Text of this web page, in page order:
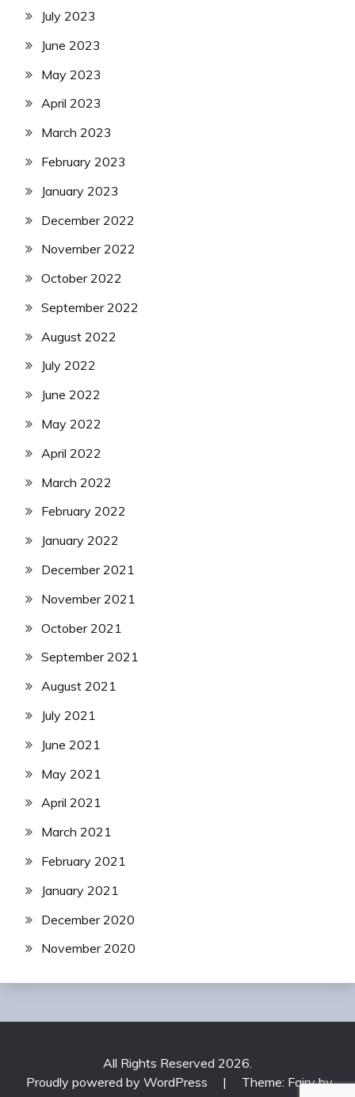
July 2023
June 2023
May 2023
April 2023
March 2023
February 2023
January 2023
December 2022
November 2022
October 2022
September 2022
August 2022
July 2022
June 2022
May 2022
April 2022
March 2022
February 2022
January 2022
December 2021
November 2021
October 2021
September 2021
August 2021
July 2021
June 2021
May 2021
April 2021
March 2021
February 2021
January 2021
December 2020
November 2020
All Rights Reserved 2026.
Proudly powered by WordPress
|
Theme: Fairy by